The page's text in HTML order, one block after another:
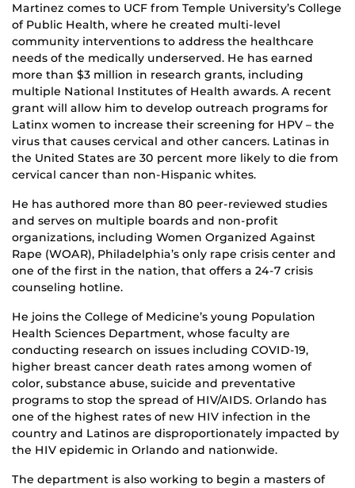
Martinez comes to UCF from Temple University’s College
of Public Health, where he created multi-level
community interventions to address the healthcare
needs of the medically underserved. He has earned
more than $3 million in research grants, including
multiple National Institutes of Health awards. A recent
grant will allow him to develop outreach programs for
Latinx women to increase their screening for HPV – the
virus that causes cervical and other cancers. Latinas in
the United States are 30 percent more likely to die from
cervical cancer than non-Hispanic whites.
He has authored more than 80 peer-reviewed studies
and serves on multiple boards and non-profit
organizations, including Women Organized Against
Rape (WOAR), Philadelphia’s only rape crisis center and
one of the first in the nation, that offers a 24-7 crisis
counseling hotline.
He joins the College of Medicine’s young Population
Health Sciences Department, whose faculty are
conducting research on issues including COVID-19,
higher breast cancer death rates among women of
color, substance abuse, suicide and preventative
programs to stop the spread of HIV/AIDS. Orlando has
one of the highest rates of new HIV infection in the
country and Latinos are disproportionately impacted by
the HIV epidemic in Orlando and nationwide.
The department is also working to begin a masters of